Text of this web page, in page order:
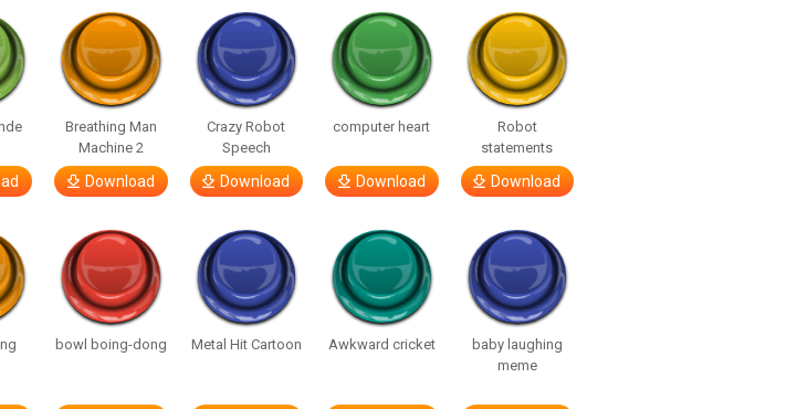
Breathing Man
Machine 2
Download
Crazy Robot
Speech
Download
computer heart
Download
Robot
statements
Download
bowl boing-dong Metal Hit Cartoon Awkward cricket
baby laughing
meme